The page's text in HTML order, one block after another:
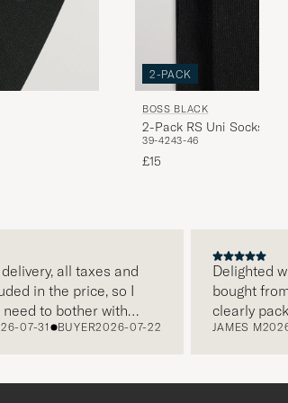
2-PACK
BOSS BLACK
2-Pack RS Uni Socks
39-4243-46
£15
all taxes and
in the price, so I
to bother with
very easy and
31 BUYER2026-07-22
Delighted
bought from
clearly
and this was
JAMES M2026-